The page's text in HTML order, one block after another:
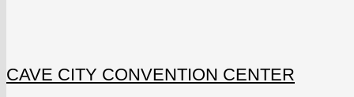
CAVE CITY CONVENTION CENTER